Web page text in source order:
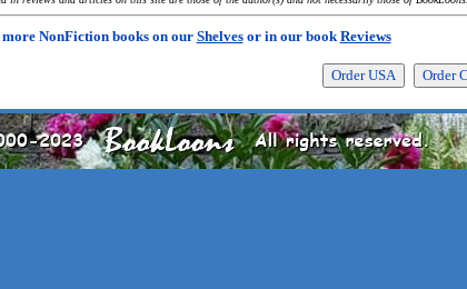
NonFiction books on our Shelvesor in our bookReviews